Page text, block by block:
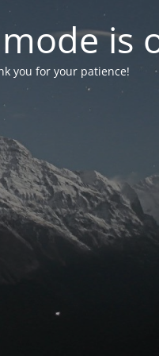
is
you for your patience!